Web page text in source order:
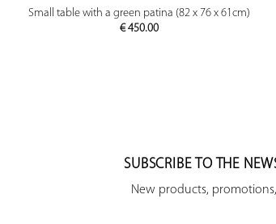
PREVIEW
Small table with a green patina (82 x 76 x 61cm)
€450.00
SUBSCRIBE TO THE
New products, promotions,